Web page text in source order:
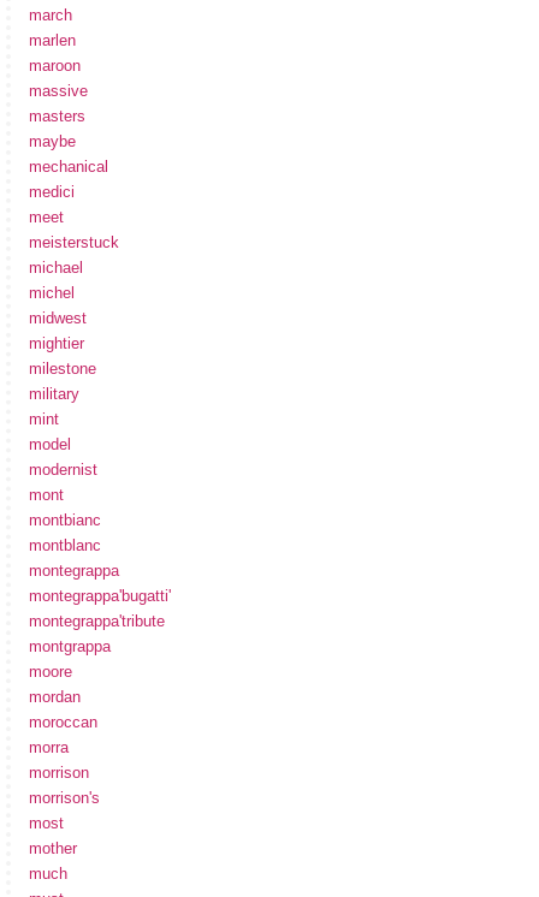
march
marlen
maroon
massive
masters
maybe
mechanical
medici
meet
meisterstuck
michael
michel
midwest
mightier
milestone
military
mint
model
modernist
mont
montbianc
montblanc
montegrappa
montegrappa'bugatti'
montegrappa'tribute
montgrappa
moore
mordan
moroccan
morra
morrison
morrison's
most
mother
much